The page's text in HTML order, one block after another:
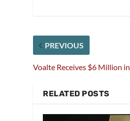
PREVIOUS
Voalte Receives $6 Million
RELATED POSTS